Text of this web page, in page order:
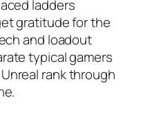
ladders
gratitude for the
and loadout
typical gamers
rank through